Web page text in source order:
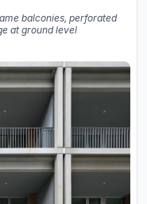
balconies, perforated
at ground level